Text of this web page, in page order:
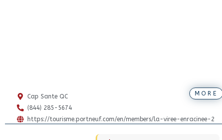
MORE
Cap Sante QC
(844) 285-5674
https://tourisme.portneuf.com/en/members/la-viree-enracinee-2